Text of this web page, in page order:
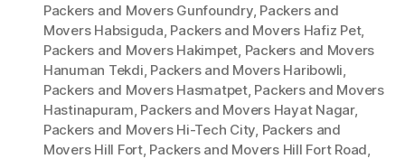
Packers and Movers Gunfoundry, Packers and
Movers Habsiguda, Packers and Movers Hafiz Pet,
Packers and Movers Hakimpet, Packers and Movers
Hanuman Tekdi, Packers and Movers Haribowli,
Packers and Movers Hasmatpet, Packers and Movers
Hastinapuram, Packers and Movers Hayat Nagar,
Packers and Movers Hi-Tech City, Packers and
Movers Hill Fort, Packers and Movers Hill Fort Road,